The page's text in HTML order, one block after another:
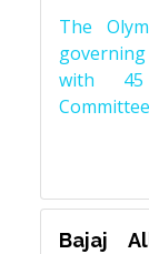
The
with 45
Bajaj